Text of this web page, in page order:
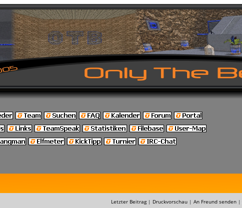
Letzter Beitrag| Druckvorschau| An Freund senden|